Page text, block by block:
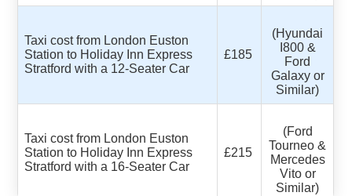
Taxi cost from London Euston
Station to Holiday Inn Express
Stratford with a 12-Seater Car
£185
(Hyundai
I800 &
Ford
Galaxy or
Similar)
Taxi cost from London Euston
Station to Holiday Inn Express
Stratford with a 16-Seater Car
£215
(Ford
Tourneo &
Mercedes
Vito or
Similar)